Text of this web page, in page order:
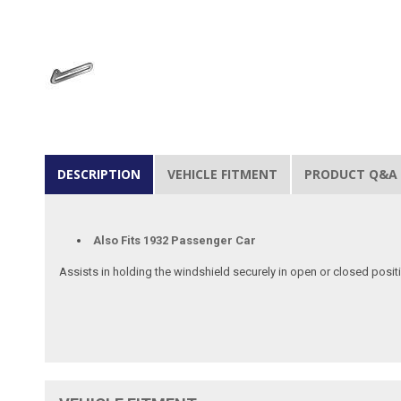
DESCRIPTION VEHICLE FITMENT PRODUCT Q&A
Also Fits 1932 Passenger Car
Assists in holding the windshield securely in open or closed